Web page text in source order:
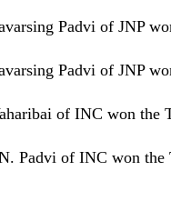
Padvi of JNP
Padvi of JNP
of INC won the
Padvi of INC won the